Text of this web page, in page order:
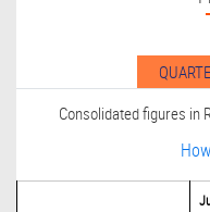
Consolidated figures in